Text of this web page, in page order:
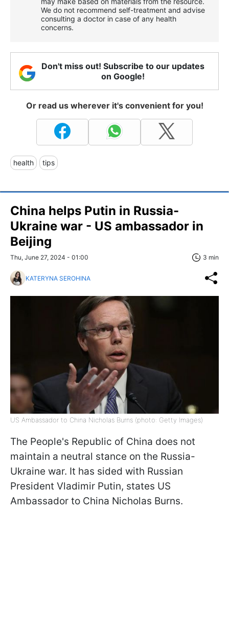
We do not recommend self-treatment and advise
consulting a doctor in case of any health
concerns.
Don't miss out! Subscribe to our updates
on Google!
Or read us wherever it's convenient for you!
health tips
China helps Putin in Russia-
Ukraine war - US ambassador in
Beijing
Thu, June 27, 2024 - 01:00 3 min
KATERYNA SEROHINA
US Ambassador to China Nicholas Burns (photo: Getty Images)
The People's Republic of China does not
maintain a neutral stance on the Russia-
Ukraine war. It has sided with Russian
President Vladimir Putin, states US
Ambassador to China Nicholas Burns.